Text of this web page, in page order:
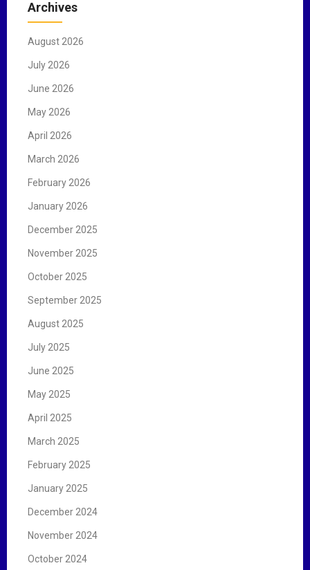
h
o
Archives
August 2026
July 2026
June 2026
May 2026
April 2026
March 2026
February 2026
January 2026
December 2025
November 2025
October 2025
September 2025
August 2025
July 2025
June 2025
May 2025
April 2025
March 2025
February 2025
January 2025
December 2024
November 2024
October 2024